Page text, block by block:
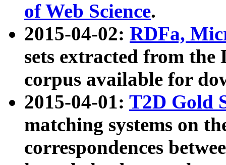
of Web Science.
2015-04-02: RDFa,
sets extracted from the
corpus available for
2015-04-01: T2D Gold
matching systems on
correspondences